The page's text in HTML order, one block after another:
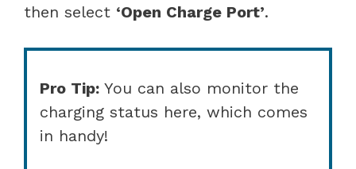
then select ‘Open Charge Port’.
Pro Tip: You can also monitor the
charging status here, which comes
in handy!